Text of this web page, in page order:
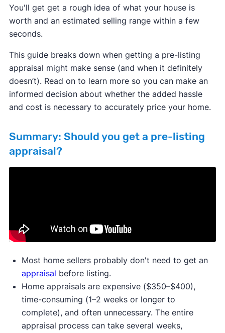
You'll get get a rough idea of what your house is
worth and an estimated selling range within a few
seconds.
This guide breaks down when getting a pre-listing
appraisal might make sense (and when it definitely
doesn’t). Read on to learn more so you can make an
informed decision about whether the added hassle
and cost is necessary to accurately price your home.
Summary: Should you get a pre-listing
appraisal?
Most home sellers probably don't need to get an
appraisal before listing.
Home appraisals are expensive ($350–$400),
time-consuming (1–2 weeks or longer to
complete), and often unnecessary. The entire
appraisal process can take several weeks,